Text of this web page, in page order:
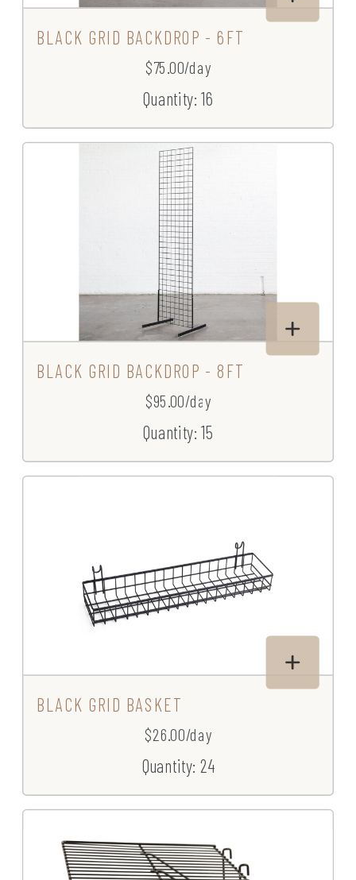
BLACK GRID BACKDROP - 6FT
$75.00/day
Quantity: 16
BLACK GRID BACKDROP - 8FT
$95.00/day
Quantity: 15
BLACK GRID BASKET
$26.00/day
Quantity: 24